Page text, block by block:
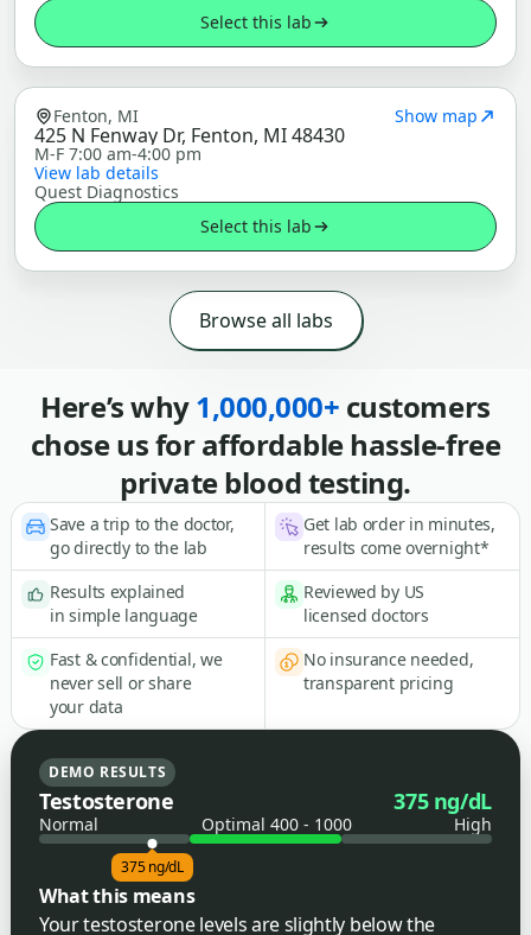
Select this lab
Fenton, MI Show map
425 N Fenway Dr, Fenton, MI 48430
M-F 7:00 am-4:00 pm
View lab details
Quest Diagnostics
Select this lab
Browse all labs
Here’s why1,000,000+ customers
chose us for affordable hassle-free
private blood testing.
Save a trip to the doctor,
go directly to the lab
Get lab order in minutes,
results come overnight*
Results explained
in simple language
Reviewed by US
licensed doctors
Fast & confidential, we
never sell or share
your data
No insurance needed,
transparent pricing
DEMO RESULTS
Testosterone 375 ng/dL
Normal Optimal 400 - 1000 High
375 ng/dL
What this means
Your testosterone levels are slightly below the